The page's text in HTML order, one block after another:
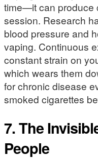
time—it can produce
session. Research
blood pressure and
vaping. Continuous
constant strain on
which wears them
for chronic disease
smoked cigarettes
7.The
People